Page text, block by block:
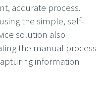
accurate process.
the simple, self-
solution also
the manual process
information